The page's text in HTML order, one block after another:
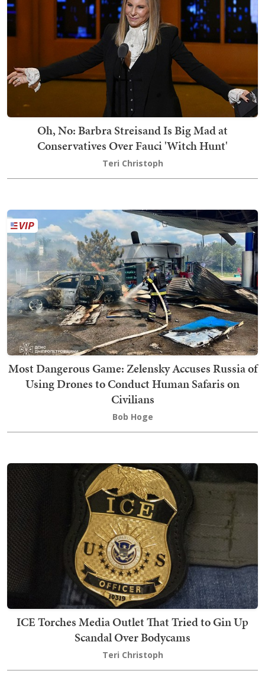
Oh, No: Barbra Streisand Is Big Mad at
Conservatives Over Fauci 'Witch Hunt'
Teri Christoph
Most Dangerous Game: Zelensky Accuses Russia of
Using Drones to Conduct Human Safaris on
Civilians
Bob Hoge
ICE Torches Media Outlet That Tried to Gin Up
Scandal Over Bodycams
Teri Christoph